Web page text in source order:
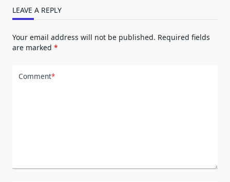
LEAVE A REPLY
Your email address will not be published. Required fields
are marked *
Comment*